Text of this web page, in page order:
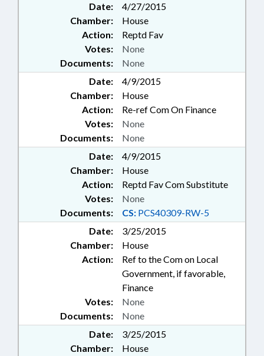
Date:
4/27/2015
Chamber:
House
Action:
Reptd Fav
Documents: None
Votes: None
Date:
4/9/2015
Chamber:
House
Action:
Re-ref Com On Finance
Documents: None
Votes: None
Date:
4/9/2015
Chamber:
House
Action:
Reptd Fav Com Substitute
Documents: CS: PCS40309-RW-5
Votes: None
Date:
3/25/2015
Chamber:
House
Action:
Ref to the Com on Local
Government, if favorable,
Finance
Documents: None
Votes: None
Date:
3/25/2015
Chamber:
House